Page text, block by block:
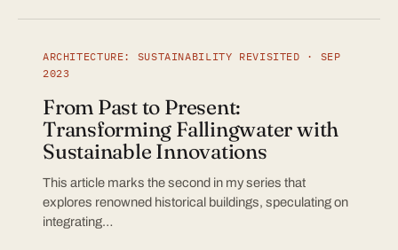
ARCHITECTURE: SUSTAINABILITY REVISITED · SEP
2023
From Past to Present:
Transforming Fallingwater with
Sustainable Innovations
This article marks the second in my series that
explores renowned historical buildings, speculating on
integrating…